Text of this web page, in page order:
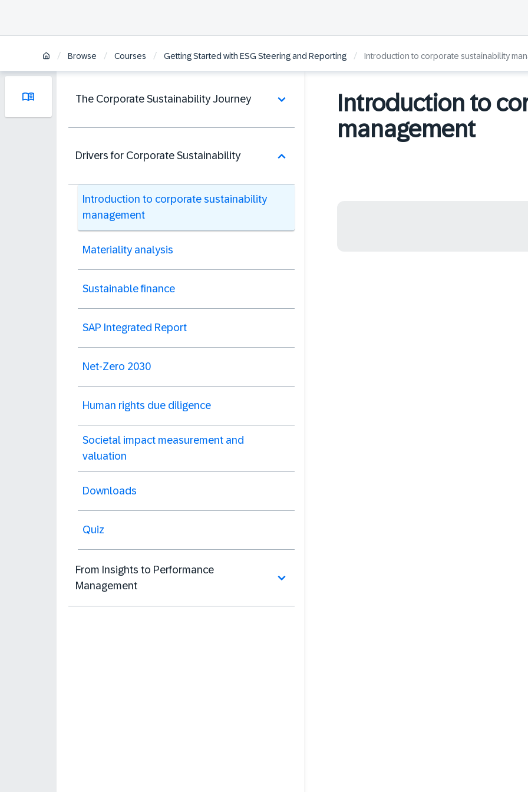
/ Browse / Courses / Getting Started with ESG Steering and Reporting / Introduction to corporate sustainability
The Corporate Sustainability Journey
Drivers for Corporate Sustainability
Introduction to corporate sustainability
management
Materiality analysis
Sustainable finance
SAP Integrated Report
Net-Zero 2030
Human rights due diligence
Societal impact measurement and
valuation
Downloads
Quiz
From Insights to Performance
Management
Introduction to
management